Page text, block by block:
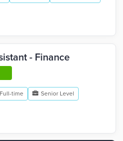
- Finance
Full-time Senior Level